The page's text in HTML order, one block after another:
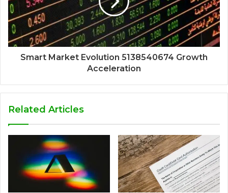
Smart Market Evolution 5138540674 Growth
Acceleration
Related Articles